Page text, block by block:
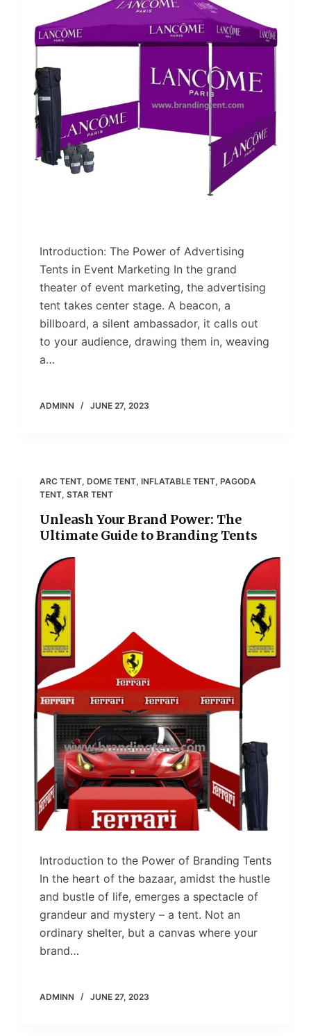
Introduction: The Power of Advertising
Tents in Event Marketing In the grand
theater of event marketing, the advertising
tent takes center stage. A beacon, a
billboard, a silent ambassador, it calls out
to your audience, drawing them in, weaving
a…
ADMINN JUNE 27, 2023
ARC TENT, DOME TENT, INFLATABLE TENT, PAGODA
TENT, STAR TENT
Unleash Your Brand Power: The
Ultimate Guide to Branding Tents
Introduction to the Power of Branding Tents
In the heart of the bazaar, amidst the hustle
and bustle of life, emerges a spectacle of
grandeur and mystery – a tent. Not an
ordinary shelter, but a canvas where your
brand…
ADMINN JUNE 27, 2023